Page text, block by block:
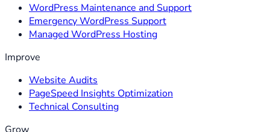
WordPress Maintenance and Support
Emergency WordPress Support
Managed WordPress Hosting
Improve
Website Audits
PageSpeed Insights Optimization
Technical Consulting